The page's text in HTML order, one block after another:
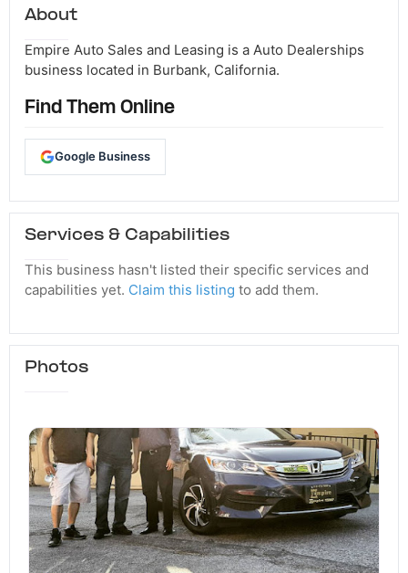
About
Empire Auto Sales and Leasing is a Auto Dealerships
business located in Burbank, California.
Find Them Online
Google Business
Services & Capabilities
This business hasn't listed their specific services and
capabilities yet. Claim this listing to add them.
Photos